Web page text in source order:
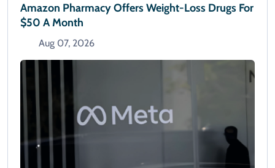
Amazon Pharmacy Offers Weight-Loss Drugs For
$50 A Month
Aug 07, 2026